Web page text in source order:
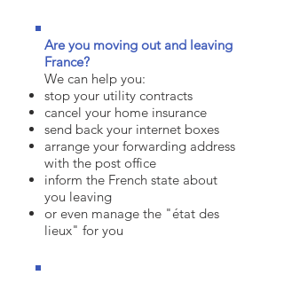
Are you moving out and leaving
France?
We can help you:
stop your utility contracts
cancel your home insurance
send back your internet boxes
arrange your forwarding address
with the post office
inform the French state about
you leaving
or even manage the "état des
lieux" for you